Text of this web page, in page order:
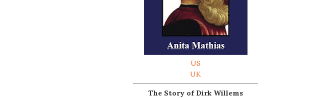
US
UK
The Story of Dirk Willems